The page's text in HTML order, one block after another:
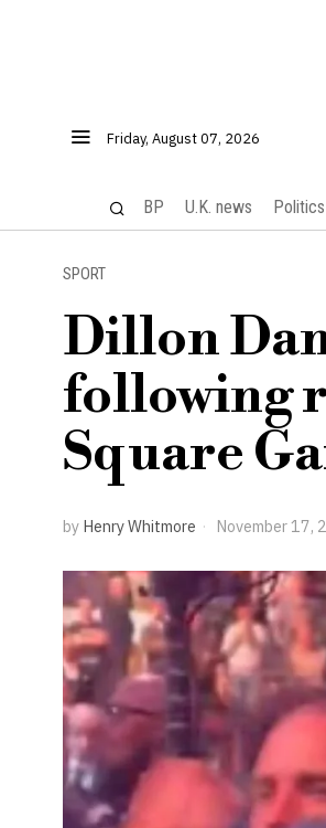
Friday, August 07, 2026
BP U.K. news Politics
SPORT
Dillon
following
Square
by Henry Whitmore November 17,